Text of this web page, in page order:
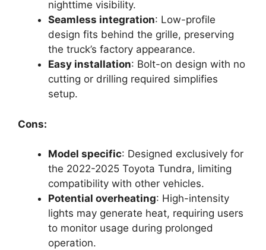
nighttime visibility.
Seamless integration: Low-profile
design fits behind the grille, preserving
the truck’s factory appearance.
Easy installation: Bolt-on design with no
cutting or drilling required simplifies
setup.
Cons:
Model specific: Designed exclusively for
the 2022-2025 Toyota Tundra, limiting
compatibility with other vehicles.
Potential overheating: High-intensity
lights may generate heat, requiring users
to monitor usage during prolonged
operation.